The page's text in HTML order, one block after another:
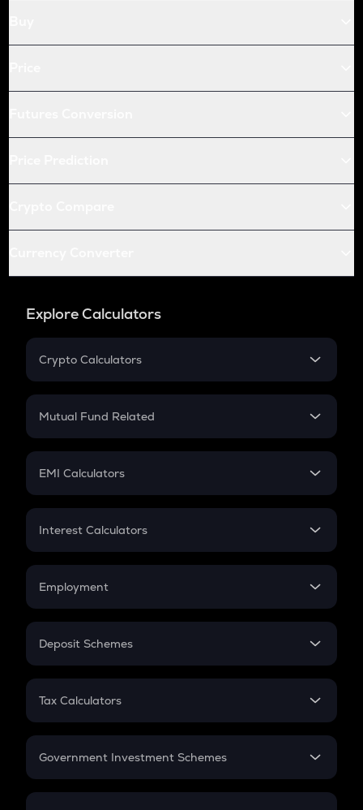
Explore Calculators
Crypto Calculators
Crypto SIP Calculator
Crypto Futures
Mutual Fund Related
Mutual Fund
EMI Calculators
EMI
Credit Card EMI
Interest Calculators
Compound Interest
Employment
In-Hand Salary
PPF
Gratuity
Retirement
Deposit Schemes
FD
Tax Calculators
GST
Government Investment Schemes
Sukanya Samriddhu Yojana